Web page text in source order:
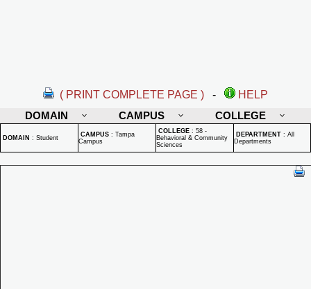
( PRINT COMPLETE PAGE ) -
HELP
DOMAIN
CAMPUS COLLEGE
DOMAIN : Student CAMPUS : Tampa
Campus
COLLEGE : 58 -
Behavioral & Community
Sciences
DEPARTMENT : All
Departments